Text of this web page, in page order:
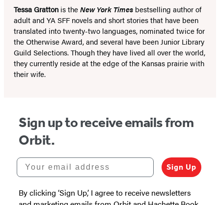
Tessa Gratton is theNew York Times bestselling author of
adult and YA SFF novels and short stories that have been
translated into twenty-two languages, nominated twice for
the Otherwise Award, and several have been Junior Library
Guild Selections. Though they have lived all over the world,
they currently reside at the edge of the Kansas prairie with
their wife.
Sign up to receive emails from
Orbit.
Your email address
Sign Up
By clicking ‘Sign Up,’ I agree to receive newsletters